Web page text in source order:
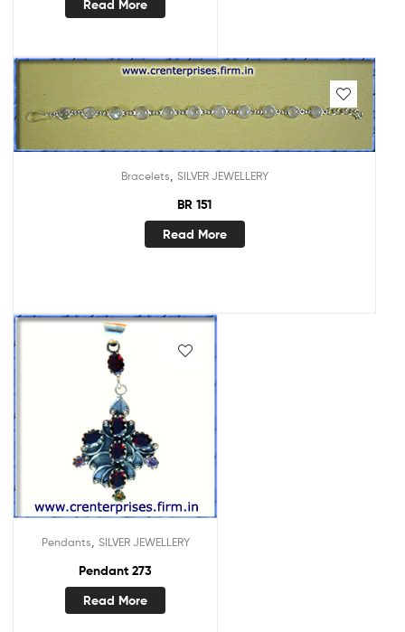
Read More
Bracelets SILVER JEWELLERY
BR 151
Read More
Pendants SILVER JEWELLERY
Pendant 273
Read More